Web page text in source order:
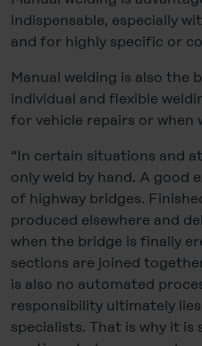
indispensable, especially
and for highly specific or
Manual welding is also the
individual and flexible
for vehicle repairs or when
“In certain situations and
only weld by hand. A good
of highway bridges.
produced elsewhere and
when the bridge is finally
sections are joined
is also no automated
responsibility ultimately
specialists. That is why it